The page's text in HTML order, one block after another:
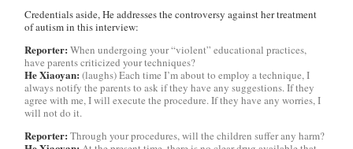
Credentials aside, He addresses the controversy against her treatment
of autism in this interview:
Reporter: When undergoing your “violent” educational practices,
have parents criticized your techniques?
He Xiaoyan: (laughs) Each time I’m about to employ a technique, I
always notify the parents to ask if they have any suggestions. If they
agree with me, I will execute the procedure. If they have any worries, I
will not do it.
Reporter: Through your procedures, will the children suffer any harm?